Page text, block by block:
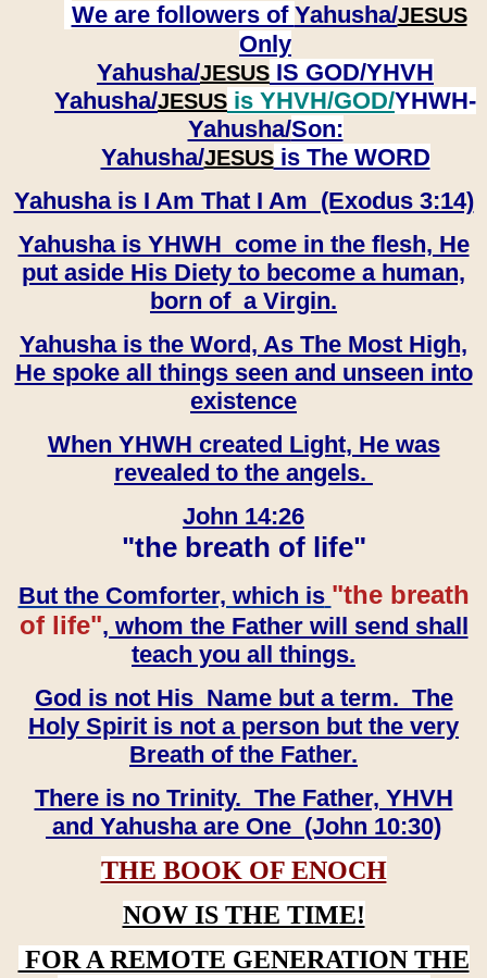
We are followers of Yahusha/JESUS
Only
Yahusha/JESUS IS GOD/YHVH
Yahusha/JESUS is YHVH/GOD/YHWH-
Yahusha/Son:
​​​​​​​Yahusha/JESUSis The WORD
Yahusha is I Am That I Am (Exodus 3:14)
Yahusha is YHWH come in the flesh, He
put aside His Diety to become a human,
born of a Virgin.
Yahusha is the Word, As The Most High,
He spoke all things seen and unseen into
existence
When YHWH created Light, He was
revealed to the angels.
John 14:26
"the breath of life"
But the Comforter, which is "the breath
of life", whom the Father will send shall
teach you all things.
God is not His Name but a term. The
Holy Spirit is not a person but the very
Breath of the Father.
There is no Trinity. The Father, YHVH
and Yahusha are One (John 10:30)
THE BOOK OF ENOCH
NOW IS THE TIME!
FOR A REMOTE GENERATION THE